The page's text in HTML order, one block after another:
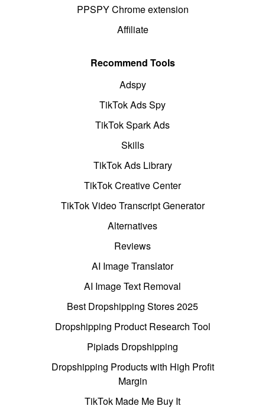
PPSPY Chrome extension
Affiliate
Recommend Tools
Adspy
TikTok Ads Spy
TikTok Spark Ads
Skills
TikTok Ads Library
TikTok Creative Center
TikTok Video Transcript Generator
Alternatives
Reviews
AI Image Translator
AI Image Text Removal
Best Dropshipping Stores 2025
Dropshipping Product Research Tool
Pipiads Dropshipping
Dropshipping Products with High Profit
Margin
TikTok Made Me Buy It